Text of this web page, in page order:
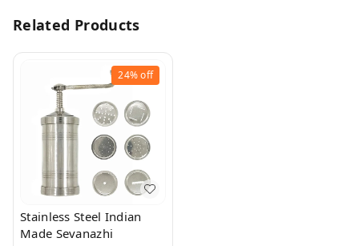
Related Products
24%off
Stainless Steel Indian
Made Sevanazhi